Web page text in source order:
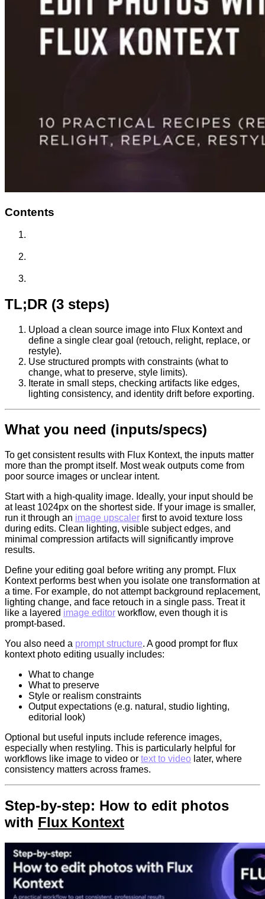
Contents
TL;DR (3 steps)
Upload a clean source image into Flux Kontext and
define a single clear goal (retouch, relight, replace, or
restyle).
Use structured prompts with constraints (what to
change, what to preserve, style limits).
Iterate in small steps, checking artifacts like edges,
lighting consistency, and identity drift before exporting.
What you need (inputs/specs)
To get consistent results with Flux Kontext, the inputs matter
more than the prompt itself. Most weak outputs come from
poor source images or unclear intent.
Start with a high-quality image. Ideally, your input should be
at least 1024px on the shortest side. If your image is smaller,
run it through an image upscaler first to avoid texture loss
during edits. Clean lighting, visible subject edges, and
minimal compression artifacts will significantly improve
results.
Define your editing goal before writing any prompt. Flux
Kontext performs best when you isolate one transformation at
a time. For example, do not attempt background replacement,
lighting change, and face retouch in a single pass. Treat it
like a layered image editor workflow, even though it is
prompt-based.
You also need a prompt structure. A good prompt for flux
kontext photo editing usually includes:
What to change
What to preserve
Style or realism constraints
Output expectations (e.g. natural, studio lighting,
editorial look)
Optional but useful inputs include reference images,
especially when restyling. This is particularly helpful for
workflows like image to video or text to video later, where
consistency matters across frames.
Step-by-step: How to edit photos
with Flux Kontext